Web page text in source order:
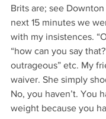
Brits are; see
next 15 minutes we
with my insistences.
“how can you say
outrageous” etc. My
waiver. She simply
No, you haven’t. You
weight because you